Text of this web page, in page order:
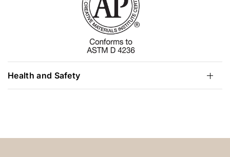
Health and Safety